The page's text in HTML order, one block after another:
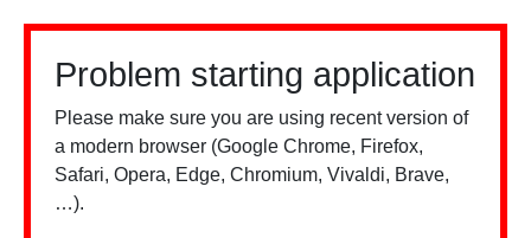
Problem starting application
Please make sure you are using recent version of
a modern browser (Google Chrome, Firefox,
Safari, Opera, Edge, Chromium, Vivaldi, Brave,
…).